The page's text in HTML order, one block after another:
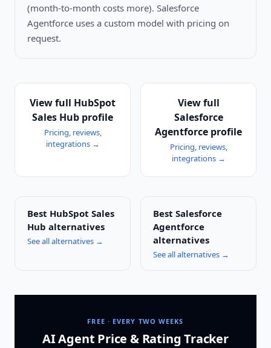
(month-to-month costs more). Salesforce
Agentforce uses a custom model with pricing on
request.
View full HubSpot
Sales Hub profile
Pricing, reviews,
integrations →
View full
Salesforce
Agentforce profile
Pricing, reviews,
integrations →
Best HubSpot Sales
Hub alternatives
See all alternatives →
Best Salesforce
Agentforce
alternatives
See all alternatives →
FREE · EVERY TWO WEEKS
AI Agent Price & Rating Tracker